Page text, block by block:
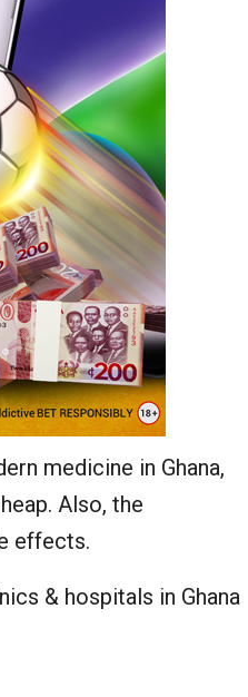
medicine in Ghana,
Also, the
effects.
& hospitals in Ghana